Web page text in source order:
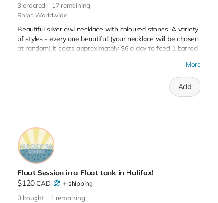
3 ordered 17 remaining
Ships Worldwide
Beautiful silver owl necklace with coloured stones. A variety
of styles - every one beautiful! (your necklace will be chosen
at random) It costs approximately $6 a day to feed 1 barred
days. NOTE: You will receive a tax receipt for the full $50More
Add
Float Session in a Float tank in Halifax!
$120 CAD +shipping
0 bought 1 remaining